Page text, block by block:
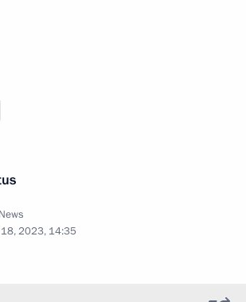
News
18, 2023, 14:35